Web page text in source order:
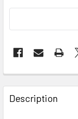
Description